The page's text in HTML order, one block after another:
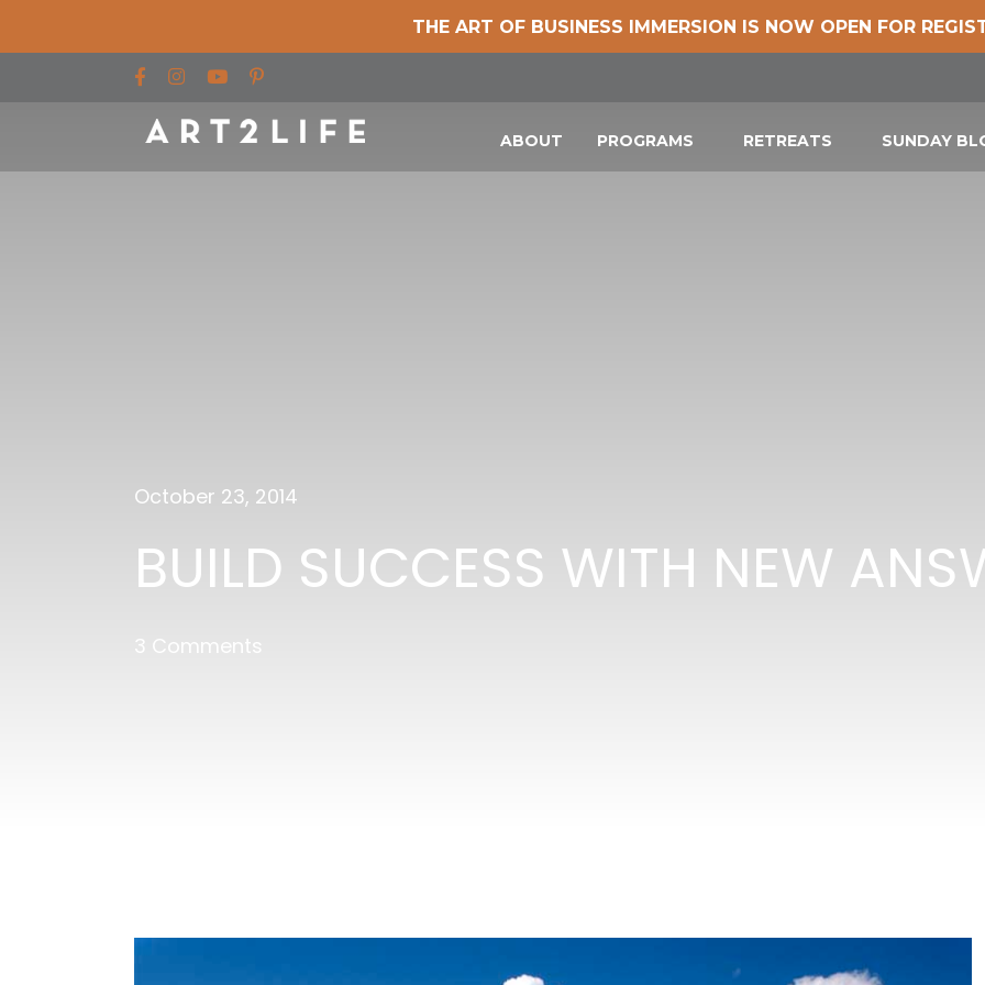
THE ART OF BUSINESS IMMERSION IS NOW OPEN FOR
Find us on Facebook
Find us on Instagram
Find us on YouTube
ABOUT PROGRAMS RETREATS SUNDAY
October 23, 2014
BUILD SUCCESS WITH NEW
3 Comments